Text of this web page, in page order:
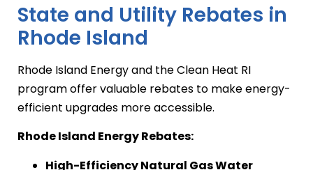
State and Utility Rebates in
Rhode Island
Rhode Island Energy and the Clean Heat RI
program offer valuable rebates to make energy-
efficient upgrades more accessible.
Rhode Island Energy Rebates:
High-Efficiency Natural Gas Water